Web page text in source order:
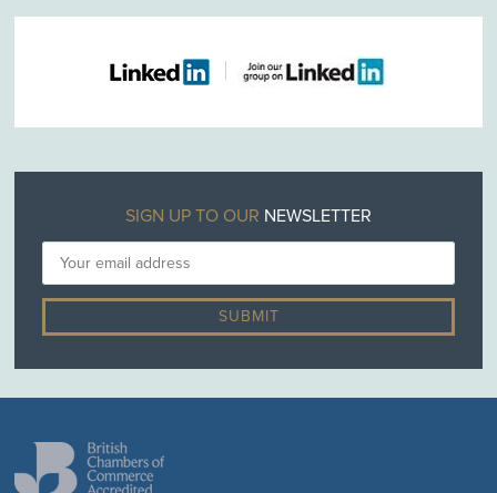
SIGN UP TO OUR NEWSLETTER